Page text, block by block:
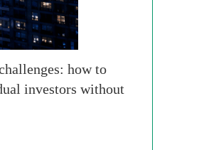
how to
investors without